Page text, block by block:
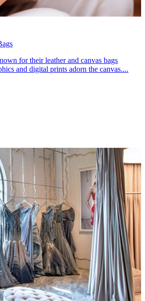
for their leather and canvas bags
and digital prints adorn the canvas....